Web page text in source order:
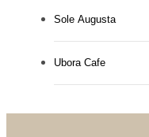
Sole Augusta
Ubora Cafe